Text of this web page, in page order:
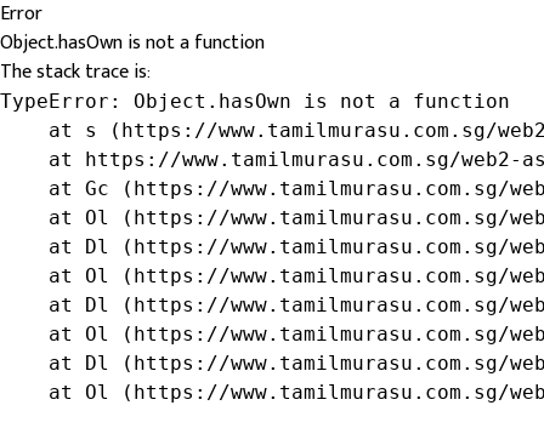
Error
Object.hasOwn is not a function
The stack trace is:
TypeError: Object.hasOwn is not a function
at s (https://www.tamilmurasu.com.sg/
at https://www.tamilmurasu.com.sg/web2-
at Gc (https://www.tamilmurasu.com.sg/
at Ol (https://www.tamilmurasu.com.sg/
at Dl (https://www.tamilmurasu.com.sg/
at Ol (https://www.tamilmurasu.com.sg/
at Dl (https://www.tamilmurasu.com.sg/
at Ol (https://www.tamilmurasu.com.sg/
at Dl (https://www.tamilmurasu.com.sg/
at Ol (https://www.tamilmurasu.com.sg/